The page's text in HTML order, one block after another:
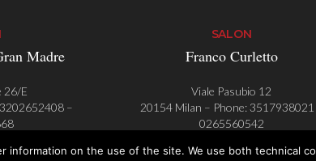
Madre
26/E
3202652408–
SALON
Franco Curletto
Viale Pasubio 12
20154 Milan – Phone:3517938021
0265560542
on the use of the site. We use both technical